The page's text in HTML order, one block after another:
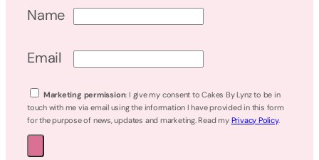
Name
Email
Marketing permission: I give my consent to Cakes By Lynz to be in
touch with me via email using the information I have provided in this form
for the purpose of news, updates and marketing. Read my Privacy Policy.